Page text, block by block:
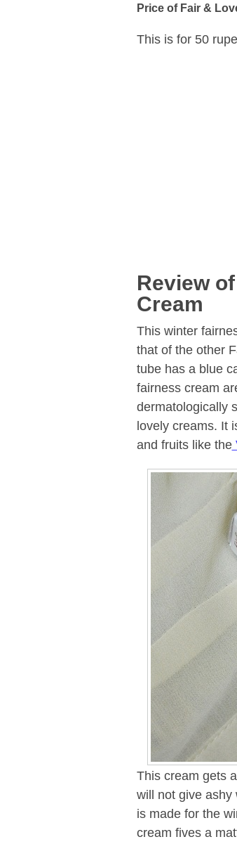
Price of Fair &
This is for 50
Review
Cream
This winter
that of the other
tube has a blue
fairness cream
dermatologically
lovely creams. It
and fruits like the
This cream gets
will not give ashy
is made for the
cream fives a